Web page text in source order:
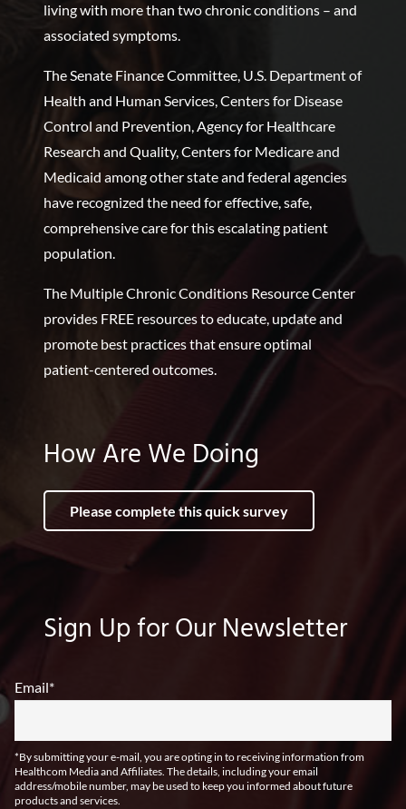
living with more than two chronic conditions – and
associated symptoms.
The Senate Finance Committee, U.S. Department of
Health and Human Services, Centers for Disease
Control and Prevention, Agency for Healthcare
Research and Quality, Centers for Medicare and
Medicaid among other state and federal agencies
have recognized the need for effective, safe,
comprehensive care for this escalating patient
population.
The Multiple Chronic Conditions Resource Center
provides FREE resources to educate, update and
promote best practices that ensure optimal
patient-centered outcomes.
How Are We Doing
Please complete this quick survey
Sign Up for Our Newsletter
Email*
*By submitting your e-mail, you are opting in to receiving information from
Healthcom Media and Affiliates. The details, including your email
address/mobile number, may be used to keep you informed about future
products and services.